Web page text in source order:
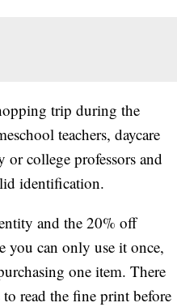
trip during the
teachers, daycare
or college professors and
identification.
and the 20% off
you can only use it once,
one item. There
read the fine print before